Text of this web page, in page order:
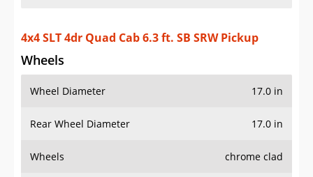
4x4 SLT 4dr Quad Cab 6.3 ft. SB SRW Pickup
Wheels
Wheel Diameter 17.0 in
Rear Wheel Diameter 17.0 in
Wheels chrome clad